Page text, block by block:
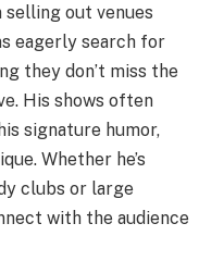
out venues
eagerly search for
they don’t miss the
His shows often
signature humor,
Whether he’s
clubs or large
with the audience